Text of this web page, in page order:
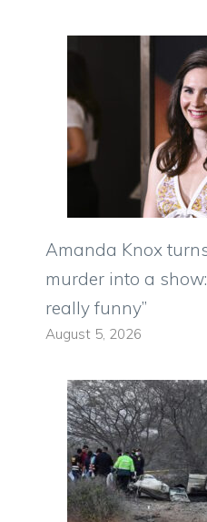
Amanda Knox
murder into a
really funny”
August 5, 2026